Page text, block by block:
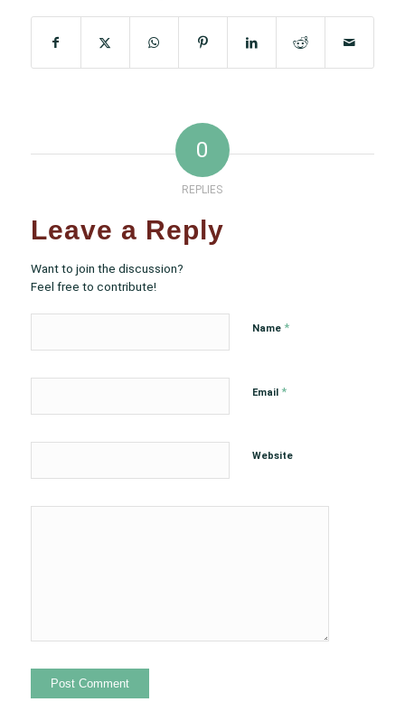
0
REPLIES
Leave a Reply
Want to join the discussion?
Feel free to contribute!
Name *
Email *
Website